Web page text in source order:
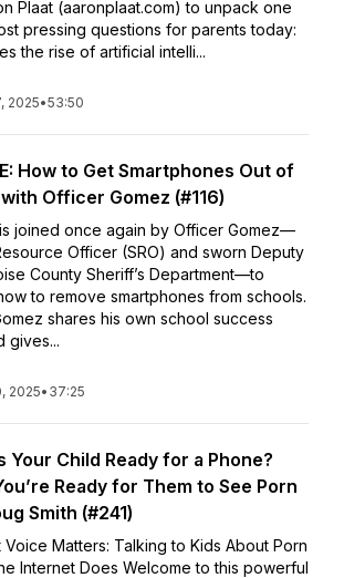
Plaat (aaronplaat.com) to unpack one
pressing questions for parents today:
the rise of artificial intelli...
2025•53:50
How to Get Smartphones Out of
Officer Gomez (#116)
joined once again by Officer Gomez—
Officer (SRO) and sworn Deputy
County Sheriff’s Department—to
to remove smartphones from schools.
shares his own school success
gives...
2025• 37:25
Your Child Ready for a Phone?
Ready for Them to See Porn
Smith (#241)
Voice Matters: Talking to Kids About Porn
Internet Does Welcome to this powerful